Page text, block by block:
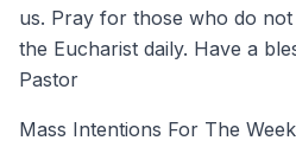
us. Pray for those who do
the Eucharist daily. Have a
Pastor
Mass Intentions For The Week